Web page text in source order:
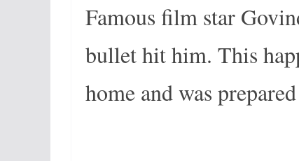
Famous film star
bullet hit him. This
home and was